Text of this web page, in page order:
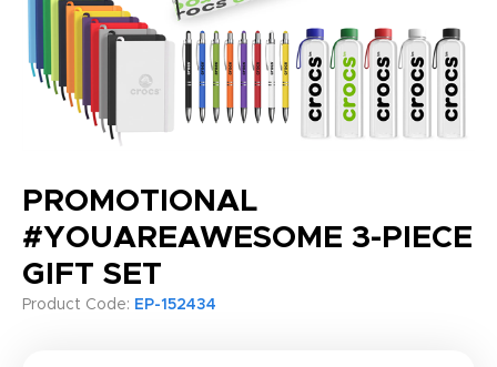
PROMOTIONAL
#YOUAREAWESOME 3-PIECE
GIFT SET
Product Code: EP-152434